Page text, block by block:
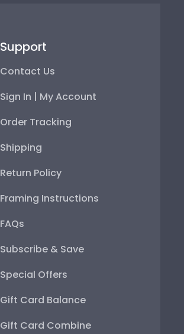
Support
Contact Us
Sign In | My Account
Order Tracking
Shipping
Return Policy
Framing Instructions
FAQs
Subscribe & Save
Special Offers
Gift Card Balance
Gift Card Combine